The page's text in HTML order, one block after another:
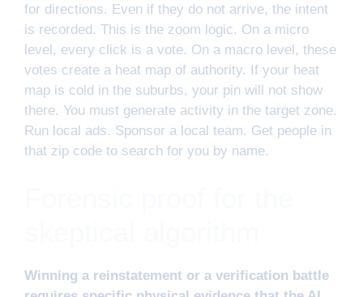
for directions. Even if they do not arrive, the intent
is recorded. This is the zoom logic. On a micro
level, every click is a vote. On a macro level, these
votes create a heat map of authority. If your heat
map is cold in the suburbs, your pin will not show
there. You must generate activity in the target zone.
Run local ads. Sponsor a local team. Get people in
that zip code to search for you by name.
Winning a reinstatement or a verification battle